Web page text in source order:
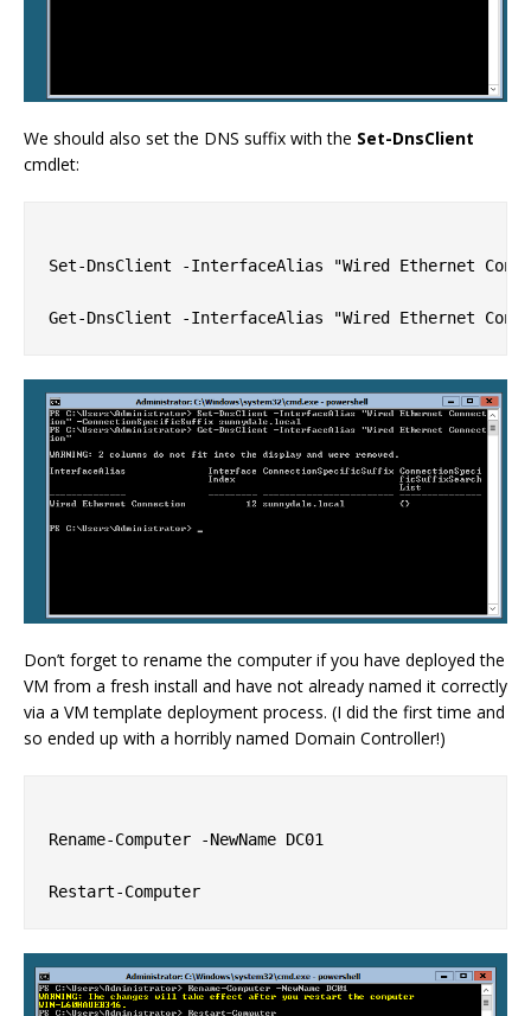
We should also set the DNS suffix with the Set-DnsClient
cmdlet:
Set-DnsClient -InterfaceAlias "Wired Ethernet
Don’t forget to rename the computer if you have deployed the
VM from a fresh install and have not already named it correctly
via a VM template deployment process. (I did the first time and
so ended up with a horribly named Domain Controller!)
Rename-Computer -NewName DC01